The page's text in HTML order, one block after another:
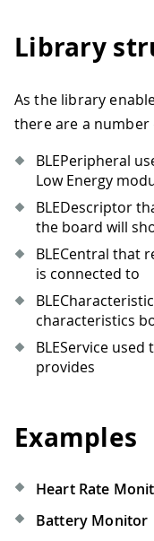
Library
As the library
there are a number
BLEPeripheral
Low Energy
BLEDescriptor
the board will
BLECentral that
is connected to
characteristics
BLEService
provides
Examples
Heart Rate
Battery Monitor